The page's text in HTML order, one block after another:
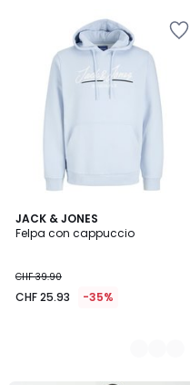
JACK & JONES
Felpa con cappuccio
CHF 39.90
CHF 25.93 -35%
4
Colori